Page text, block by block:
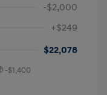
-$2,000
+$249
$22,078
-$1,400